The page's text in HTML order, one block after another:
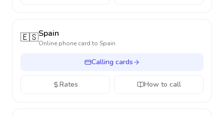
🇪🇸Spain
Online phone card to Spain
Calling cards
Rates How to call